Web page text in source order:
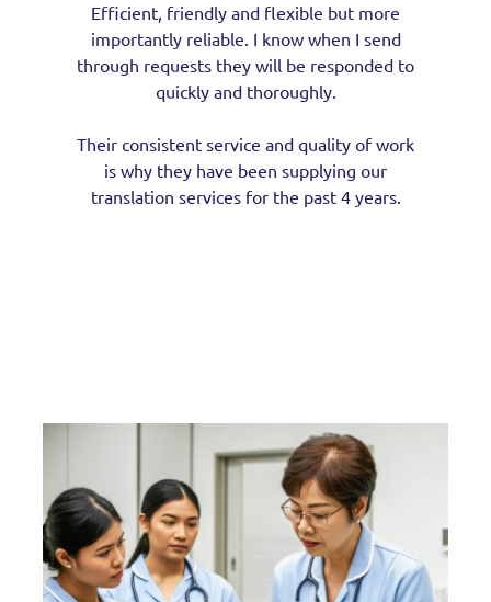
Efficient, friendly and flexible but more
importantly reliable. I know when I send
through requests they will be responded to
quickly and thoroughly.
Their consistent service and quality of work
is why they have been supplying our
translation services for the past 4 years.